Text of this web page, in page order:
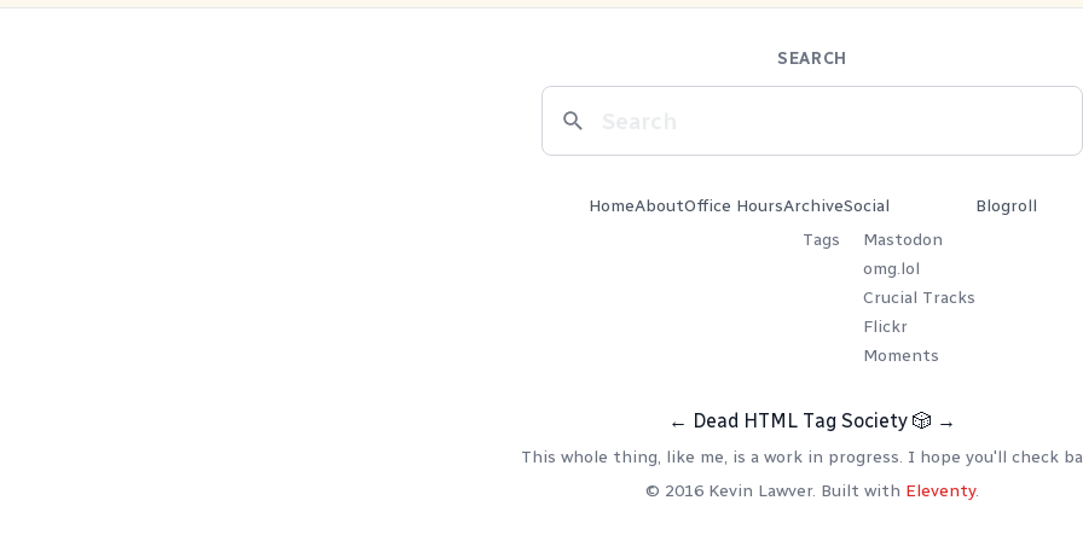
SEARCH
HomeAboutOffice HoursArchive
Tags
Social
Mastodon
omg.lol
Crucial Tracks
Flickr
Moments
Blogroll
← Dead HTML Tag Society 🎲 →
This whole thing, like me, is a work in progress. I hope you'll check
© 2016 Kevin Lawver. Built with Eleventy.